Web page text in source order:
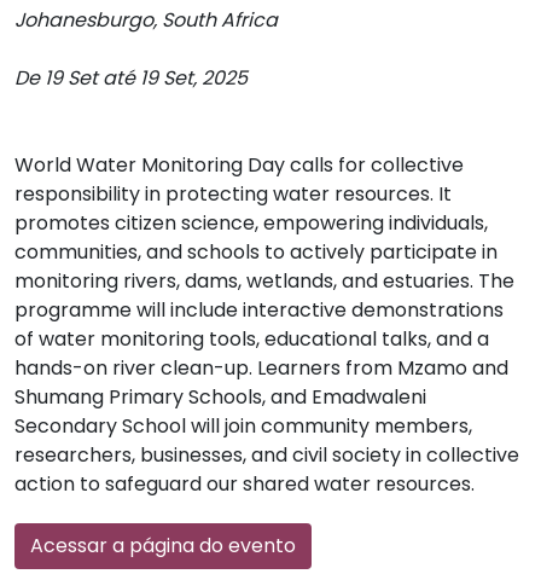
Johanesburgo, South Africa
De 19 Set até 19 Set, 2025
World Water Monitoring Day calls for collective
responsibility in protecting water resources. It
promotes citizen science, empowering individuals,
communities, and schools to actively participate in
monitoring rivers, dams, wetlands, and estuaries. The
programme will include interactive demonstrations
of water monitoring tools, educational talks, and a
hands-on river clean-up. Learners from Mzamo and
Shumang Primary Schools, and Emadwaleni
Secondary School will join community members,
researchers, businesses, and civil society in collective
action to safeguard our shared water resources.
Acessar a página do evento